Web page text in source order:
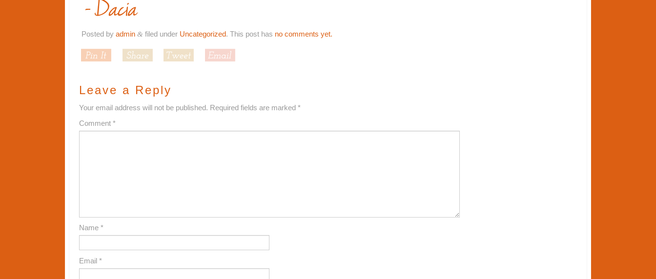
Posted by admin & filed under Uncategorized. This post has no comments yet.
Leave a Reply
Your email address will not be published. Required fields are marked *
Comment *
Name *
Email *